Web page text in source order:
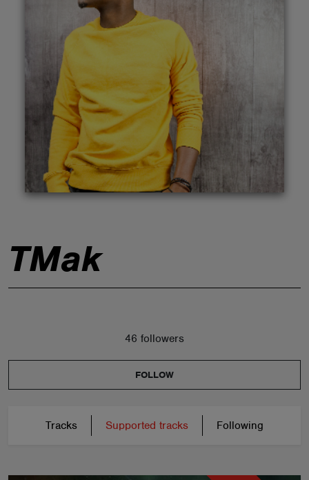
TMak
46 followers
FOLLOW
Tracks Supported tracks Following
CONTESTS
ABOUT